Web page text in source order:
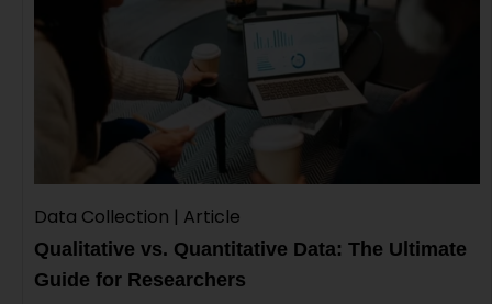
Data Collection | Article
Qualitative vs. Quantitative Data: The Ultimate
Guide for Researchers